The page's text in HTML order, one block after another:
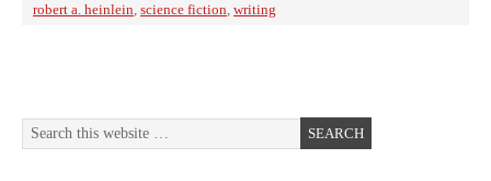
robert a. heinlein, science fiction, writing